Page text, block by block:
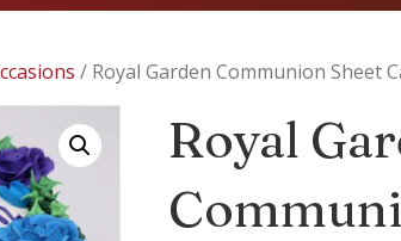
/ Royal Garden Communion Sheet
Royal